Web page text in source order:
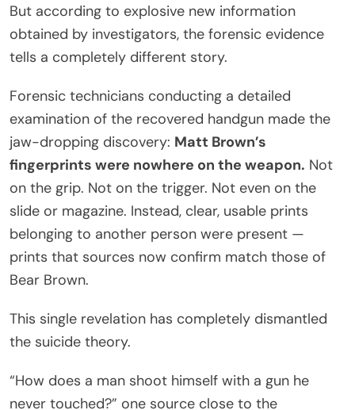
But according to explosive new information
obtained by investigators, the forensic evidence
tells a completely different story.
Forensic technicians conducting a detailed
examination of the recovered handgun made the
jaw-dropping discovery: Matt Brown’s
fingerprints were nowhere on the weapon. Not
on the grip. Not on the trigger. Not even on the
slide or magazine. Instead, clear, usable prints
belonging to another person were present —
prints that sources now confirm match those of
Bear Brown.
This single revelation has completely dismantled
the suicide theory.
“How does a man shoot himself with a gun he
never touched?” one source close to the